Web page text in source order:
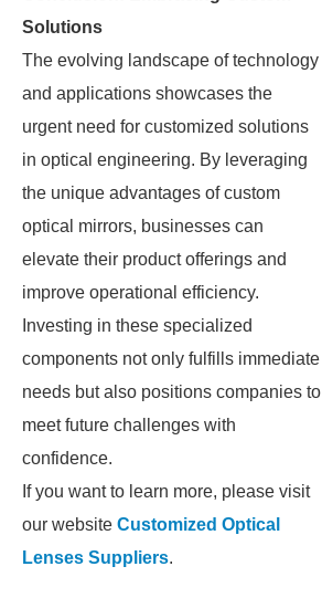
Solutions
The evolving landscape of technology
and applications showcases the
urgent need for customized solutions
in optical engineering. By leveraging
the unique advantages of custom
optical mirrors, businesses can
elevate their product offerings and
improve operational efficiency.
Investing in these specialized
components not only fulfills immediate
needs but also positions companies to
meet future challenges with
confidence.
If you want to learn more, please visit
our website Customized Optical
Lenses Suppliers.